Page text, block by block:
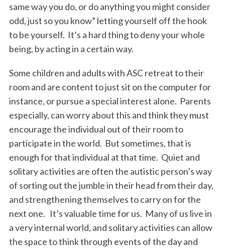
same way you do, or do anything you might consider
odd, just so you know” letting yourself off the hook
to be yourself. It’s a hard thing to deny your whole
being, by acting in a certain way.
Some children and adults with ASC retreat to their
room and are content to just sit on the computer for
instance, or pursue a special interest alone. Parents
especially, can worry about this and think they must
encourage the individual out of their room to
participate in the world. But sometimes, that is
enough for that individual at that time. Quiet and
solitary activities are often the autistic person’s way
of sorting out the jumble in their head from their day,
and strengthening themselves to carry on for the
next one. It’s valuable time for us. Many of us live in
a very internal world, and solitary activities can allow
the space to think through events of the day and